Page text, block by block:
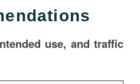
use, and traffic